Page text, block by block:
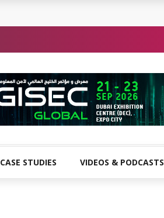
CASE STUDIES VIDEOS & PODCASTS